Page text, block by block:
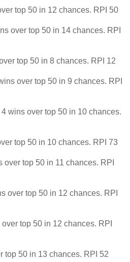
top 50 in 12 chances. RPI 50
over top 50 in 14 chances. RPI
top 50 in 8 chances. RPI 12
over top 50 in 9 chances. RPI
wins over top 50 in 10 chances.
top 50 in 10 chances. RPI 73
top 50 in 11 chances. RPI
over top 50 in 12 chances. RPI
top 50 in 12 chances. RPI
top 50 in 13 chances. RPI 52